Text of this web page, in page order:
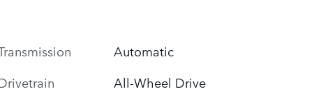
Automatic
All-Wheel Drive